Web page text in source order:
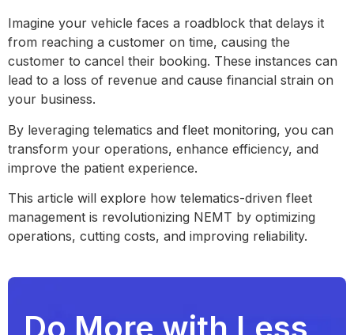
Imagine your vehicle faces a roadblock that delays it
from reaching a customer on time, causing the
customer to cancel their booking. These instances can
lead to a loss of revenue and cause financial strain on
your business.
By leveraging telematics and fleet monitoring, you can
transform your operations, enhance efficiency, and
improve the patient experience.
This article will explore how telematics-driven fleet
management is revolutionizing NEMT by optimizing
operations, cutting costs, and improving reliability.